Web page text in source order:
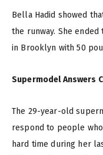
Bella Hadid showed
the runway. She ended
in Brooklyn with 50
Supermodel Answers
The 29-year-old
respond to people
hard time during her